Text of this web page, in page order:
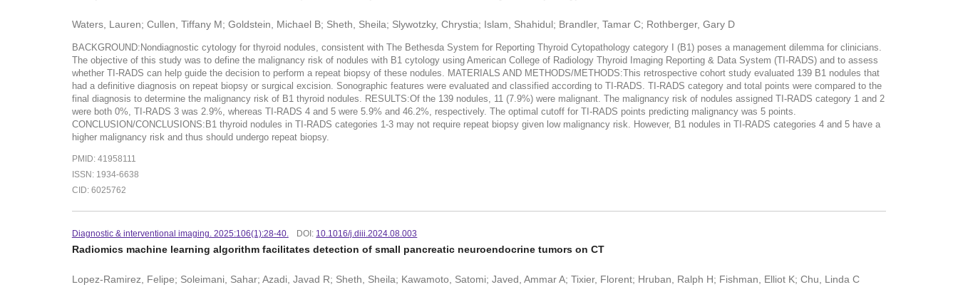
Waters, Lauren; Cullen, Tiffany M; Goldstein, Michael B; Sheth, Sheila; Slywotzky, Chrystia; Islam, Shahidul; Brandler, Tamar C; Rothberger, Gary D
BACKGROUND:Nondiagnostic cytology for thyroid nodules, consistent with The Bethesda System for Reporting Thyroid Cytopathology category I (B1) poses a management dilemma for clinicians.
The objective of this study was to define the malignancy risk of nodules with B1 cytology using American College of Radiology Thyroid Imaging Reporting & Data System (TI-RADS) and to assess
whether TI-RADS can help guide the decision to perform a repeat biopsy of these nodules. MATERIALS AND METHODS/METHODS:This retrospective cohort study evaluated 139 B1 nodules that
had a definitive diagnosis on repeat biopsy or surgical excision. Sonographic features were evaluated and classified according to TI-RADS. TI-RADS category and total points were compared to the
final diagnosis to determine the malignancy risk of B1 thyroid nodules. RESULTS:Of the 139 nodules, 11 (7.9%) were malignant. The malignancy risk of nodules assigned TI-RADS category 1 and 2
were both 0%, TI-RADS 3 was 2.9%, whereas TI-RADS 4 and 5 were 5.9% and 46.2%, respectively. The optimal cutoff for TI-RADS points predicting malignancy was 5 points.
CONCLUSION/CONCLUSIONS:B1 thyroid nodules in TI-RADS categories 1-3 may not require repeat biopsy given low malignancy risk. However, B1 nodules in TI-RADS categories 4 and 5 have a
higher malignancy risk and thus should undergo repeat biopsy.
PMID: 41958111
ISSN: 1934-6638
CID: 6025762
Diagnostic & interventional imaging. 2025:106(1):28-40. DOI: 10.1016/j.diii.2024.08.003
Radiomics machine learning algorithm facilitates detection of small pancreatic neuroendocrine tumors on CT
Lopez-Ramirez, Felipe; Soleimani, Sahar; Azadi, Javad R; Sheth, Sheila; Kawamoto, Satomi; Javed, Ammar A; Tixier, Florent; Hruban, Ralph H; Fishman, Elliot K; Chu, Linda C